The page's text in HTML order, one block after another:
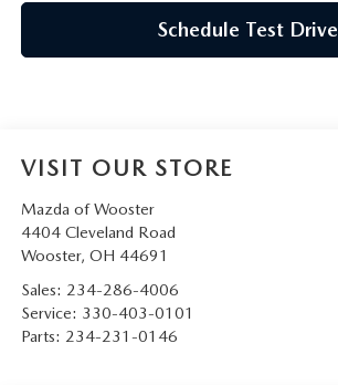
Schedule Test Drive
VISIT OUR STORE
Mazda of Wooster
4404 Cleveland Road
Wooster, OH 44691
Sales: 234-286-4006
Service: 330-403-0101
Parts: 234-231-0146